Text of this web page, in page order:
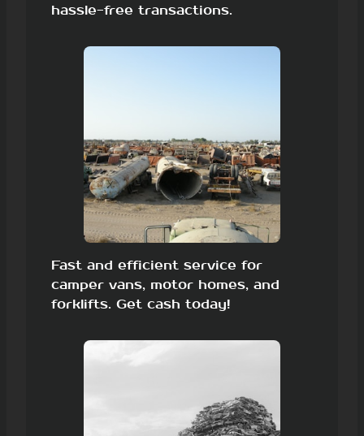
hassle-free transactions.
Fast and efficient service for
camper vans, motor homes, and
forklifts. Get cash today!